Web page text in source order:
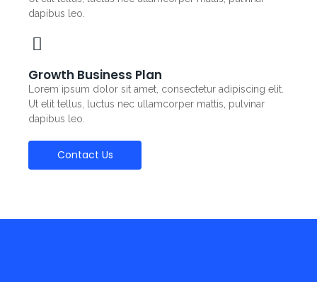
dapibus leo.
Growth Business Plan
Lorem ipsum dolor sit amet, consectetur adipiscing elit.
Ut elit tellus, luctus nec ullamcorper mattis, pulvinar
dapibus leo.
Contact Us